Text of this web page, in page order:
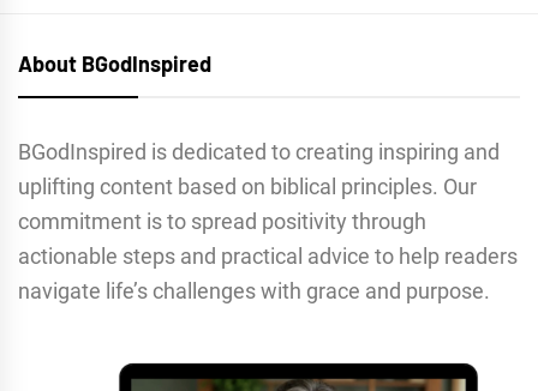
About BGodInspired
BGodInspired is dedicated to creating inspiring and
uplifting content based on biblical principles. Our
commitment is to spread positivity through
actionable steps and practical advice to help readers
navigate life’s challenges with grace and purpose.